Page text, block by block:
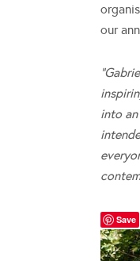
our
into
Save